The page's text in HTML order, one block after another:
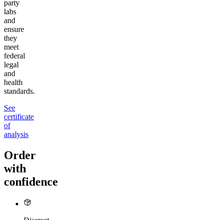
party
labs
and
ensure
they
meet
federal
legal
and
health
standards.
See
certificate
of
analysis
Order
with
confidence